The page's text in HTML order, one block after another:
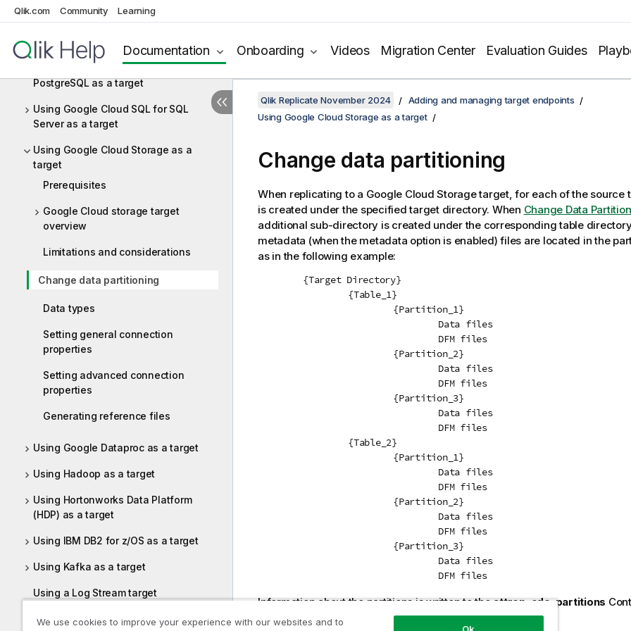
Qlik.com Community Learning
Documentation Onboarding Videos Migration Center Evaluation Guides
a target
Using Google Cloud SQL for
PostgreSQL as a target
Using Google Cloud SQL for SQL
Server as a target
Using Google Cloud Storage as a
target
Prerequisites
Google Cloud storage target
overview
Limitations and considerations
Change data partitioning
Data types
Setting general connection
properties
Setting advanced connection
properties
Generating reference files
Using Google Dataproc as a target
Using Hadoop as a target
Using Hortonworks Data Platform
(HDP) as a target
Using IBM DB2 for z/OS as a target
Using Kafka as a target
Using a Log Stream target
Using Microsoft Azure ADLS as a
Qlik Replicate November 2024
Adding and managing target endpoints
Using Google Cloud Storage as a target
Change data partitioning
When replicating to a Google Cloud Storagetarget, for each of the source
is created under the specified target directory. When Change Data
additional sub-directory is created under the corresponding table
metadata (when the metadata option is enabled) files are located in the
as in the following example:
				DFM files
Information about the partitions is written to theattrep_cdc_partitions
information about this table, seeChange data partitions.
We use cookies to improve your experience with our websites and to